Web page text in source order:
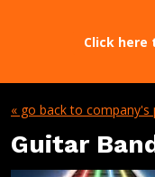
Click
« go back to company's
Guitar